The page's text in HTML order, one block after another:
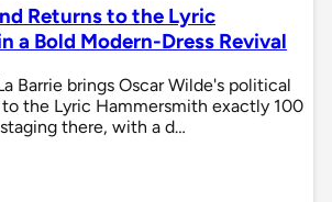
Returns to the Lyric
a Bold Modern-Dress Revival
Barrie brings Oscar Wilde's political
the Lyric Hammersmith exactly 100
there, with a d…